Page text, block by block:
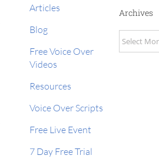
Articles
Blog
Free Voice Over
Videos
Resources
Voice Over Scripts
Free Live Event
7 Day Free Trial
Archives
Archives